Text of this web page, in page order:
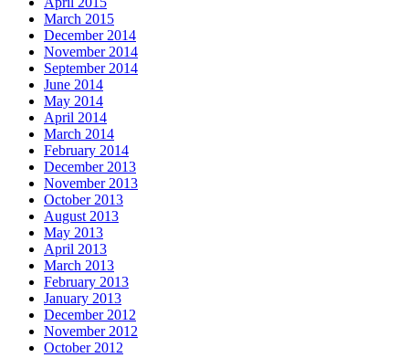
March 2015
December 2014
November 2014
September 2014
June 2014
May 2014
April 2014
March 2014
February 2014
December 2013
November 2013
October 2013
August 2013
May 2013
April 2013
March 2013
February 2013
January 2013
December 2012
November 2012
October 2012